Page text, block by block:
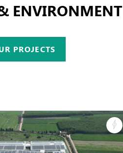
ENVIRONMENT
PROJECTS